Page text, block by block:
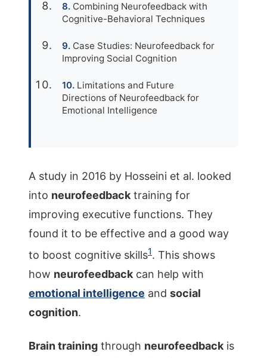
Combining Neurofeedback with
Cognitive-Behavioral Techniques
Case Studies: Neurofeedback for
Improving Social Cognition
Limitations and Future
Directions of Neurofeedback for
Emotional Intelligence
A study in 2016 by Hosseini et al. looked
into neurofeedback training for
improving executive functions. They
found it to be effective and a good way
to boost cognitive skills1. This shows
how neurofeedback can help with
emotional intelligence and social
cognition.
Brain training through neurofeedback is